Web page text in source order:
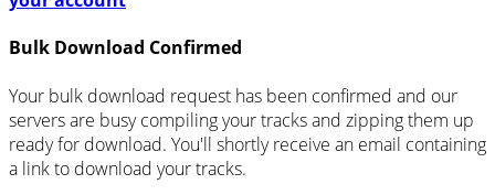
Bulk Download Confirmed
Your bulk download request has been confirmed and our
servers are busy compiling your tracks and zipping them up
ready for download. You'll shortly receive an email containing
a link to download your tracks.